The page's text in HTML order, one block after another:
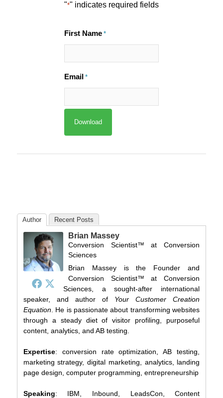
"*" indicates required fields
First Name *
Email *
Author Recent Posts
Brian Massey
Conversion Scientist™ atConversion
Sciences
Brian Massey is the Founder and
Conversion Scientist™ at Conversion
Sciences, a sought-after international
speaker, and author of Your Customer Creation
Equation. He is passionate about transforming websites
through a steady diet of visitor profiling, purposeful
content, analytics, and AB testing.
Expertise: conversion rate optimization, AB testing,
marketing strategy, digital marketing, analytics, landing
page design, computer programming, entrepreneurship
Speaking: IBM, Inbound, LeadsCon, Content